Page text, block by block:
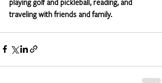
traveling with friends and family.